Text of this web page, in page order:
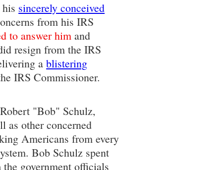
sincerely conceived
from his IRS
to answer him and
resign from the IRS
ablistering
IRS Commissioner.
"Bob" Schulz,
as other concerned
Americans from every
Bob Schulz spent
government officials